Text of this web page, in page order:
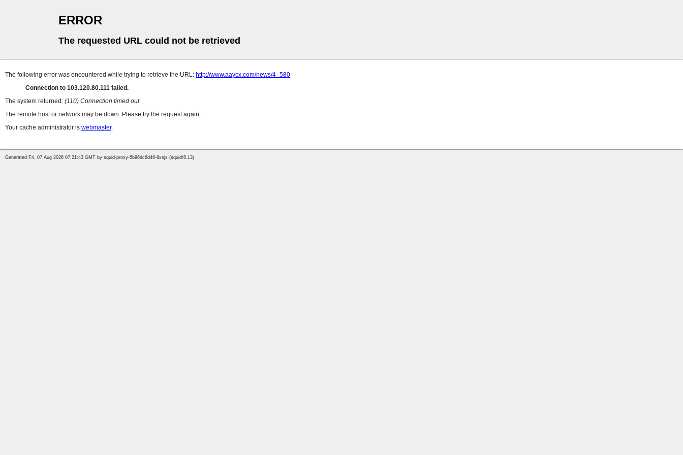
ERROR
The requested URL could not be retrieved
The following error was encountered while trying to retrieve the URL: http://www.aaycx.com/news/4_580
Connection to 103.120.80.111 failed.
The system returned: (110) Connection timed out
The remote host or network may be down. Please try the request again.
Your cache administrator is webmaster.
Generated Fri, 07 Aug 2026 07:21:43 GMT by squid-proxy-5b96dc6d46-8xsjs (squid/6.13)